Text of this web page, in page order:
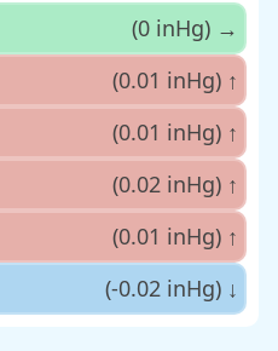
(0 inHg) →
(0.01 inHg) ↑
(0.01 inHg) ↑
(0.02 inHg) ↑
(0.01 inHg) ↑
(-0.02 inHg) ↓